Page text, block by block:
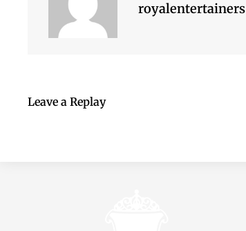
royalentertainers
Leave a Replay